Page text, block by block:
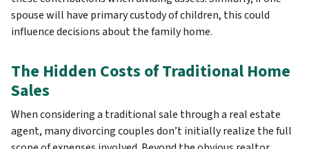
spouse will have primary custody of children, this could
influence decisions about the family home.
The Hidden Costs of Traditional Home
Sales
When considering a traditional sale through a real estate
agent, many divorcing couples don’t initially realize the full